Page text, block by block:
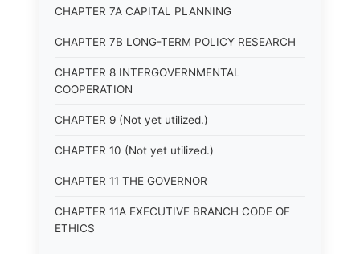
CHAPTER 7A CAPITAL PLANNING
CHAPTER 7B LONG-TERM POLICY RESEARCH
CHAPTER 8 INTERGOVERNMENTAL
COOPERATION
CHAPTER 9 (Not yet utilized.)
CHAPTER 10 (Not yet utilized.)
CHAPTER 11 THE GOVERNOR
CHAPTER 11A EXECUTIVE BRANCH CODE OF
ETHICS